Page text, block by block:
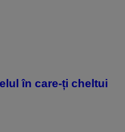
în care-ți cheltui